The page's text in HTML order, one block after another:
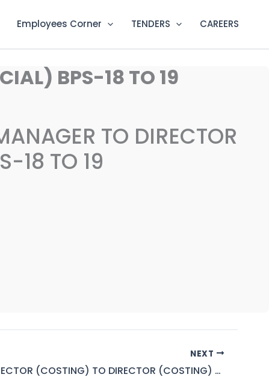
Employees Corner TENDERS CAREERS
BPS-18 TO 19
TO DIRECTOR
18 TO 19
NEXT
DEPUTY DIRECTOR (COSTING) TO DIRECTOR (COSTING) BPS-18 TO 19 (PEPCO)